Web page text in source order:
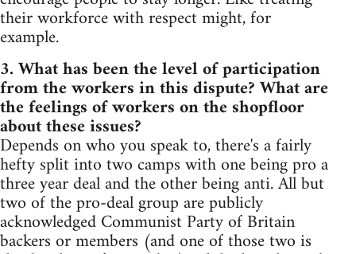
their workforce with respect might, for
example.
3. What has been the level of participation
from the workers in this dispute? What are
the feelings of workers on the shopfloor
about these issues?
Depends on who you speak to, there's a fairly
hefty split into two camps with one being pro a
three year deal and the other being anti. All but
two of the pro-deal group are publicly
acknowledged Communist Party of Britain
backers or members (and one of those two is